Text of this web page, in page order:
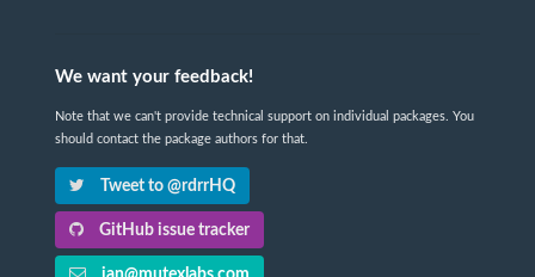
We want your feedback!
Note that we can't provide technical support on individual packages. You
should contact the package authors for that.
Tweet to @rdrrHQ
GitHub issue tracker